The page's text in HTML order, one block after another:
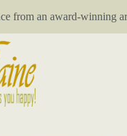
from an award-winning